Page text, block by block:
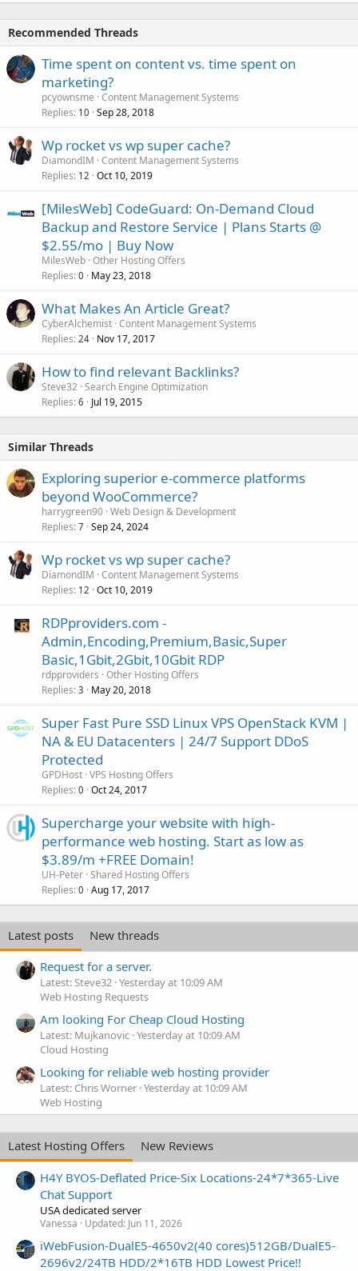
Recommended Threads
Time spent on content vs. time spent on
marketing?
pcyownsme Content Management Systems
Replies 10 Sep 28, 2018
Wp rocket vs wp super cache?
DiamondIM Content Management Systems
Replies 12 Oct 10, 2019
[MilesWeb] CodeGuard: On-Demand Cloud
Backup and Restore Service | Plans Starts @
$2.55/mo | Buy Now
MilesWeb Other Hosting Offers
Replies 0 May 23, 2018
What Makes An Article Great?
CyberAlchemist Content Management Systems
Replies 24 Nov 17, 2017
How to find relevant Backlinks?
Steve32 Search Engine Optimization
Replies 6 Jul 19, 2015
Similar Threads
Exploring superior e-commerce platforms
beyond WooCommerce?
harrygreen90 Web Design & Development
Replies 7 Sep 24, 2024
Wp rocket vs wp super cache?
DiamondIM Content Management Systems
Replies 12 Oct 10, 2019
RDPproviders.com -
Admin,Encoding,Premium,Basic,Super
Basic,1Gbit,2Gbit,10Gbit RDP
rdpproviders Other Hosting Offers
Replies 3 May 20, 2018
Super Fast Pure SSD Linux VPS OpenStack KVM |
NA & EU Datacenters | 24/7 Support DDoS
Protected
GPDHost VPS Hosting Offers
Replies 0 Oct 24, 2017
Supercharge your website with high-
performance web hosting. Start as low as
$3.89/m +FREE Domain!
UH-Peter Shared Hosting Offers
Replies 0 Aug 17, 2017
Latest posts
New threads
Request for a server.
Latest: Steve32 Yesterday at 10:09 AM
Web Hosting Requests
Am looking For Cheap Cloud Hosting
Latest: Mujkanovic Yesterday at 10:09 AM
Cloud Hosting
Looking for reliable web hosting provider
Latest: Chris Worner Yesterday at 10:09 AM
Web Hosting
Latest Hosting Offers
New Reviews
H4Y BYOS-Deflated Price-Six Locations-24*7*365-Live
Chat Support
USA dedicated server
Vanessa Updated: Jun 11, 2026
iWebFusion-DualE5-4650v2(40 cores)512GB/DualE5-
2696v2/24TB HDD/2*16TB HDD Lowest Price!!